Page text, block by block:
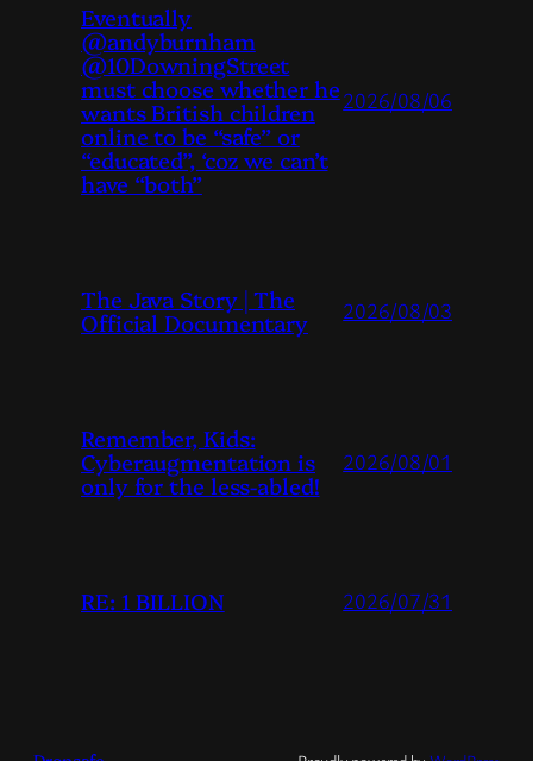
Eventually
@andyburnham
@10DowningStreet
must choose whether he
wants British children
online to be “safe” or
“educated”, ‘coz we can’t
have “both”
2026/08/06
The Java Story | The
Official Documentary 2026/08/03
Remember, Kids:
Cyberaugmentation is
only for the less-abled!
2026/08/01
RE: 1 BILLION 2026/07/31